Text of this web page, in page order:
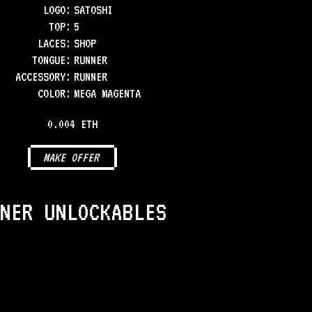
LOGO: SATOSHI
TOP: 5
LACES: SHOP
TONGUE : RUNNER
ACCESSORY: RUNNER
COLOR: MEGA MAGENTA
0.004 ETH
MAKE OFFER
UNLOCKABLES